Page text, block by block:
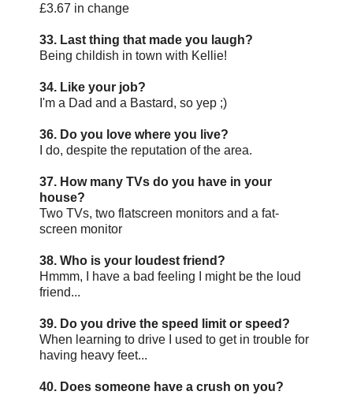
£3.67 in change
33. Last thing that made you laugh?
Being childish in town with Kellie!
34. Like your job?
I'm a Dad and a Bastard, so yep ;)
36. Do you love where you live?
I do, despite the reputation of the area.
37. How many TVs do you have in your
house?
Two TVs, two flatscreen monitors and a fat-
screen monitor
38. Who is your loudest friend?
Hmmm, I have a bad feeling I might be the loud
friend...
39. Do you drive the speed limit or speed?
When learning to drive I used to get in trouble for
having heavy feet...
40. Does someone have a crush on you?